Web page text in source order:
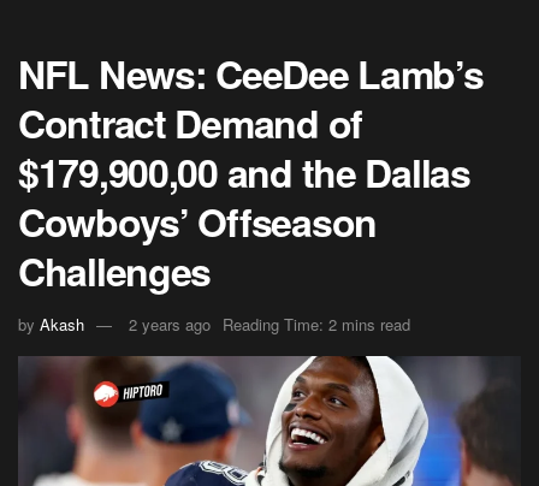
NFL News: CeeDee Lamb’s
Contract Demand of
$179,900,00 and the Dallas
Cowboys’ Offseason
Challenges
by Akash 2 years ago Reading Time: 2 mins read